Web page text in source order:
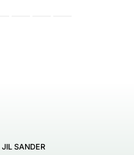
JIL SANDER